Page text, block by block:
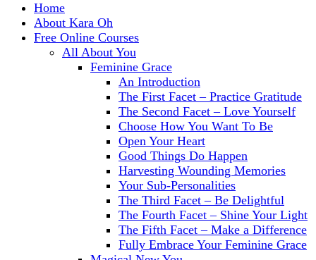
Home
About Kara Oh
Free Online Courses
All About You
Feminine Grace
An Introduction
The First Facet – Practice Gratitude
The Second Facet – Love Yourself
Choose How You Want To Be
Open Your Heart
Good Things Do Happen
Harvesting Wounding Memories
Your Sub-Personalities
The Third Facet – Be Delightful
The Fourth Facet – Shine Your Light
The Fifth Facet – Make a Difference
Fully Embrace Your Feminine Grace